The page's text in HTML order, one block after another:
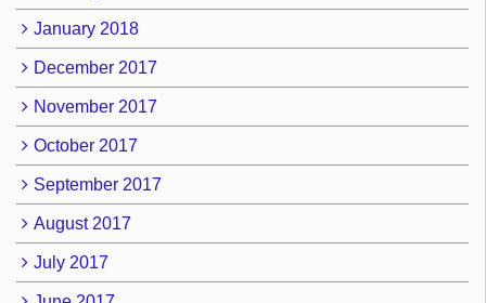
January 2018
December 2017
November 2017
October 2017
September 2017
August 2017
July 2017